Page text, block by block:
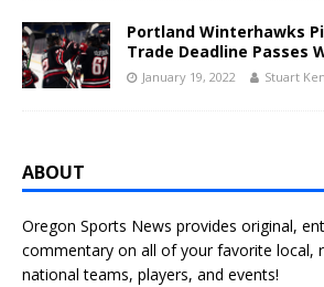
Portland Winterhawks
Trade Deadline Passes
January 19, 2022 Stuart
ABOUT
Oregon Sports News provides original,
commentary on all of your favorite local,
national teams, players, and events!